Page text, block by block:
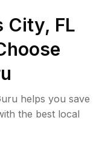
City, FL
helps you save
the best local